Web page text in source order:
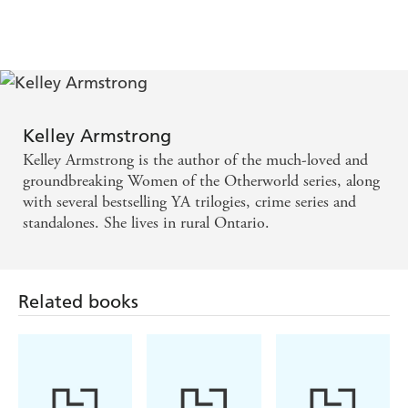
Broken
Personal Demon
Living with the Dead
Frost Bitten
Thirteen
Made to be Broken
Kelley Armstrong
Kelley Armstrong is the author of the much-loved and
groundbreaking Women of the Otherworld series, along
with several bestselling YA trilogies, crime series and
standalones. She lives in rural Ontario.
Related books